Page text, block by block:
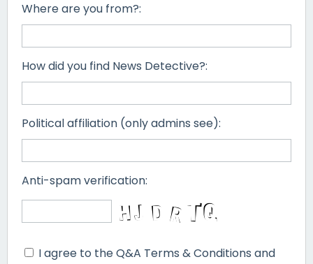
Where are you from?:
How did you find News Detective?:
Political affiliation (only admins see):
Anti-spam verification:
I agree to the Q&A Terms & Conditions and